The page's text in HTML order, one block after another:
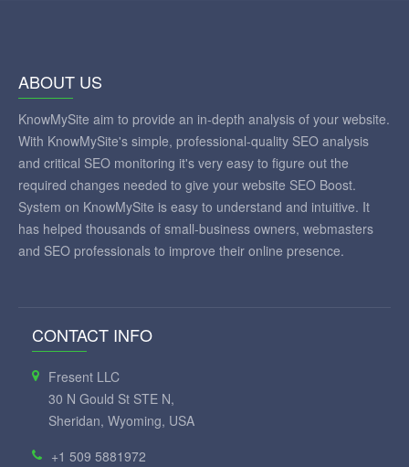
ABOUT US
KnowMySite aim to provide an in-depth analysis of your website.
With KnowMySite's simple, professional-quality SEO analysis
and critical SEO monitoring it's very easy to figure out the
required changes needed to give your website SEO Boost.
System on KnowMySite is easy to understand and intuitive. It
has helped thousands of small-business owners, webmasters
and SEO professionals to improve their online presence.
CONTACT INFO
Fresent LLC
30 N Gould St STE N,
Sheridan, Wyoming, USA
+1 509 5881972